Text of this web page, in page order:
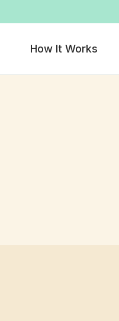
How It Works